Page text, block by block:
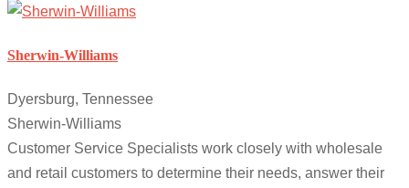
Sherwin-Williams
Dyersburg, Tennessee
Sherwin-Williams
Customer Service Specialists work closely with wholesale
and retail customers to determine their needs, answer their